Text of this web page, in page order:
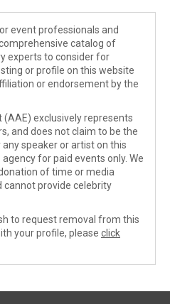
event professionals and
catalog of
experts to consider for
or profile on this website
or endorsement by the
exclusively represents
and does not claim to be the
speaker or artist on this
for paid events only. We
of time or media
provide celebrity
to request removal from this
your profile, please click